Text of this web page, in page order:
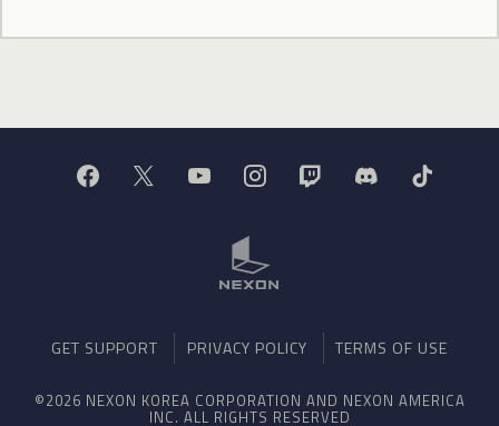
GET SUPPORT PRIVACY POLICY TERMS OF USE
©2026 NEXON KOREA CORPORATION AND NEXON AMERICA
INC. ALL RIGHTS RESERVED